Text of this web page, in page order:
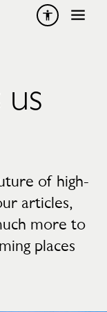
of high-
articles,
more to
places